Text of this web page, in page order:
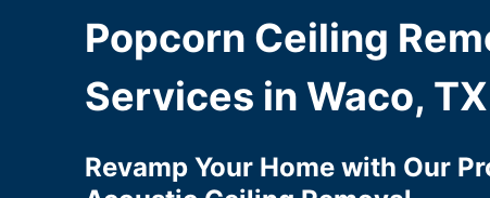
Popcorn Ceiling
Services in Waco, TX
Revamp Your Home with Our